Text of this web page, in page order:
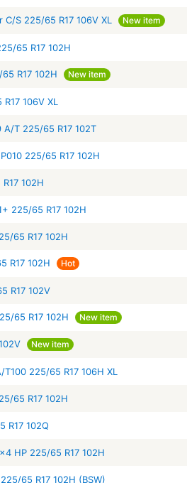
S 225/65 R17 106V XL New item
65 R17 102H
R17 102H New item
106V XL
A/T 225/65 R17 102T
225/65 R17 102H
102H
225/65 R17 102H
65 R17 102H
R17 102H Hot
R17 102V
65 R17 102H New item
New item
225/65 R17 106H XL
65 R17 102H
R17 102Q
HP 225/65 R17 102H
65 R17 102H (BSW)